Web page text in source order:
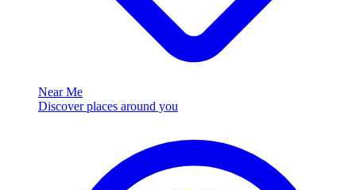
Near Me
Discover places around you